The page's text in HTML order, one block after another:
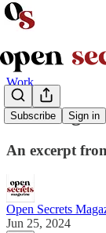
Subscribe Sign in
Work
Counting:
An excerpt
Open Secrets
Jun 25, 2024